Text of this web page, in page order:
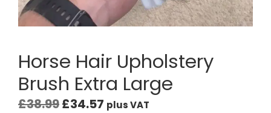
Horse Hair Upholstery
Brush Extra Large
£38.99£34.57 plus VAT